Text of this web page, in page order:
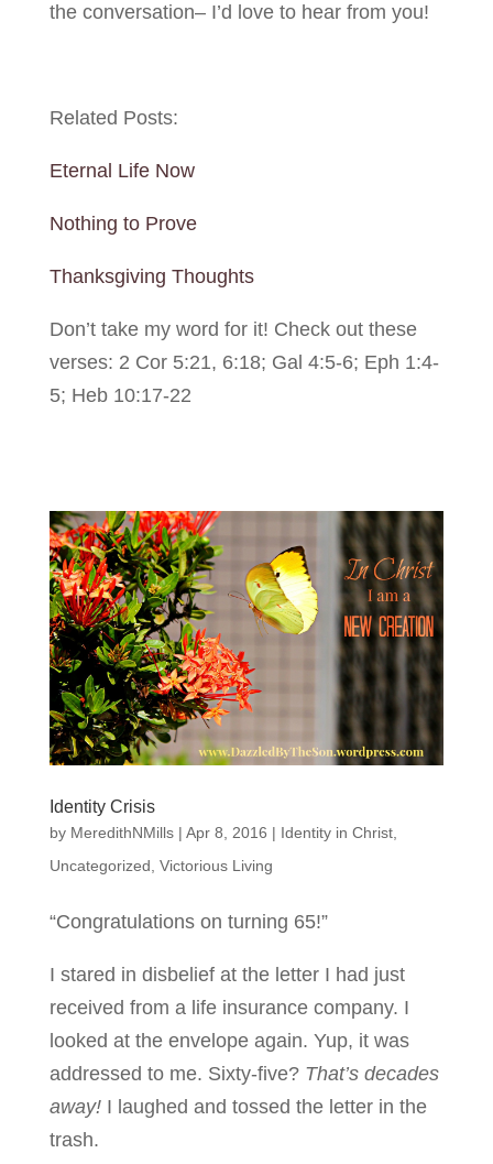
the conversation– I’d love to hear from you!
Related Posts:
Eternal Life Now
Nothing to Prove
Thanksgiving Thoughts
Don’t take my word for it! Check out these
verses: 2 Cor 5:21, 6:18; Gal 4:5-6; Eph 1:4-
5; Heb 10:17-22
Identity Crisis
by MeredithNMills| Apr 8, 2016 | Identity in Christ,
Uncategorized Victorious Living
“Congratulations on turning 65!”
I stared in disbelief at the letter I had just
received from a life insurance company. I
looked at the envelope again. Yup, it was
addressed to me. Sixty-five? That’s decades
away!I laughed and tossed the letter in the
trash.